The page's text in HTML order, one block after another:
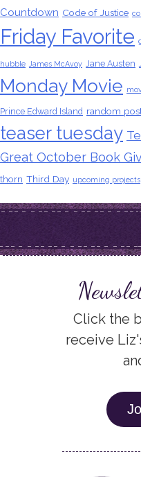
Countdown Code of Justice
Friday Favorite
hubble James McAvoy Jane Austen
Monday Movie
Prince Edward Island random
teaser tuesday
Great October Book
thorn Third Day upcoming projects
Click the
receive